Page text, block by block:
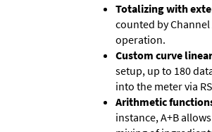
Totalizing with
counted by
operation.
Custom curve
setup, up to 180
into the meter via
Arithmetic
instance, A+B